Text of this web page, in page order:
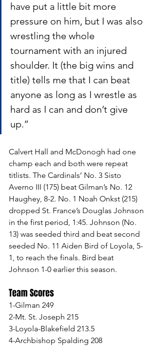
have put a little bit more
pressure on him, but I was also
wrestling the whole
tournament with an injured
shoulder. It (the big wins and
title) tells me that I can beat
anyone as long as I wrestle as
hard as I can and don’t give
up.”
Calvert Hall and McDonogh had one
champ each and both were repeat
titlists. The Cardinals’ No. 3 Sisto
Averno III (175) beat Gilman’s No. 12
Haughey, 8-2. No. 1 Noah Onkst (215)
dropped St. France’s Douglas Johnson
in the first period, 1:45. Johnson (No.
13) was seeded third and beat second
seeded No. 11 Aiden Bird of Loyola, 5-
1, to reach the finals. Bird beat
Johnson 1-0 earlier this season.
Team Scores
1-Gilman 249
2-Mt. St. Joseph 215
3-Loyola-Blakefield 213.5
4-Archbishop Spalding 208